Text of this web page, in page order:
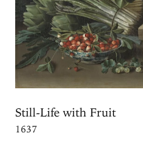
Still-Life with Fruit
1637